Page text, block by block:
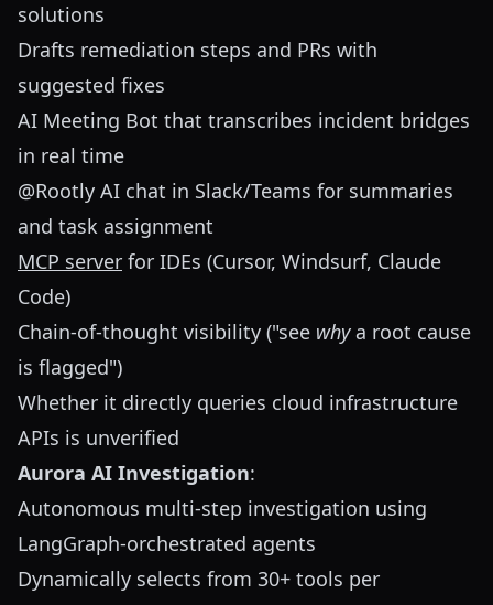
solutions
Drafts remediation steps and PRs with
suggested fixes
AI Meeting Bot that transcribes incident bridges
in real time
@Rootly AI chat in Slack/Teams for summaries
and task assignment
MCP server for IDEs (Cursor, Windsurf, Claude
Code)
Chain-of-thought visibility ("see whya root cause
is flagged")
Whether it directly queries cloud infrastructure
APIs is unverified
Aurora AI Investigation:
Autonomous multi-step investigation using
LangGraph-orchestrated agents
Dynamically selects from 30+ tools per